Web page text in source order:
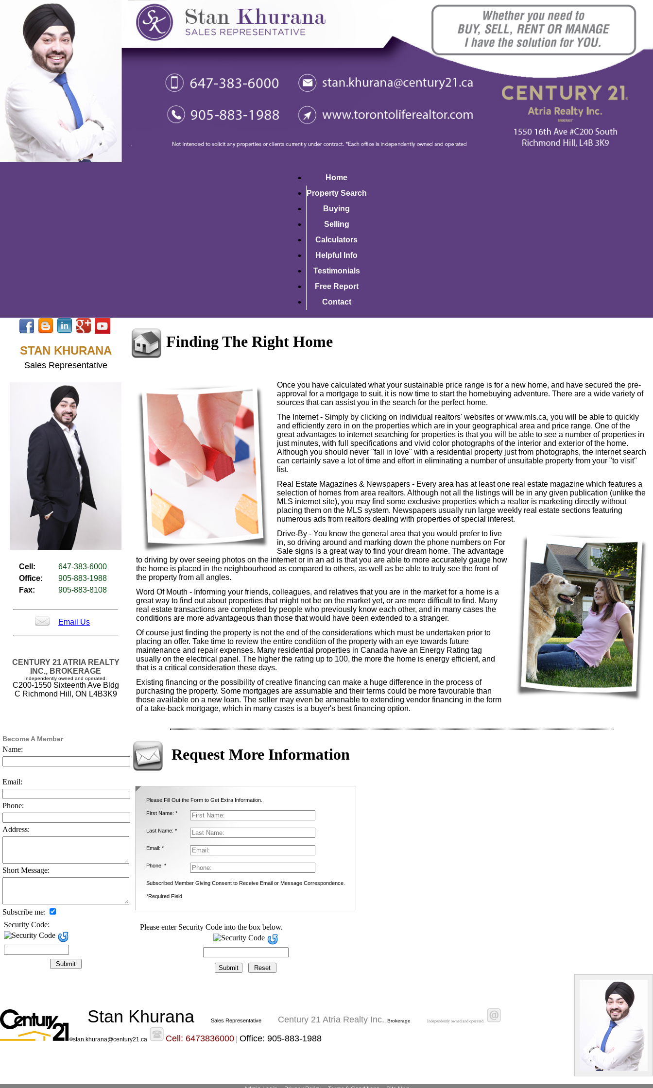
Home
Property Search
Buying
Selling
Calculators
Helpful Info
Testimonials
Free Report
Contact
STAN KHURANA
Sales Representative
Cell:
647-383-6000
Office:
905-883-1988
Fax:
905-883-8108
Email Us
CENTURY 21 ATRIA REALTY
INC., BROKERAGE
Independently owned and operated.
C200-1550 Sixteenth Ave Bldg
C Richmond Hill, ON L4B3K9
Become A Member
Name:
Email:
Phone:
Address:
Short Message:
Subscribe me:
Security Code:
Finding The Right Home
Once you have calculated what your sustainable price range is for a new home, and have secured the pre-
approval for a mortgage to suit, it is now time to start the homebuying adventure. There are a wide variety of
sources that can assist you in the search for the perfect home.
The Internet - Simply by clicking on individual realtors' websites or www.mls.ca, you will be able to quickly
and efficiently zero in on the properties which are in your geographical area and price range. One of the
great advantages to internet searching for properties is that you will be able to see a number of properties in
just minutes, with full specifications and vivid color photographs of the interior and exterior of the home.
Although you should never "fall in love" with a residential property just from photographs, the internet search
can certainly save a lot of time and effort in eliminating a number of unsuitable property from your "to visit"
list.
Real Estate Magazines & Newspapers - Every area has at least one real estate magazine which features a
selection of homes from area realtors. Although not all the listings will be in any given publication (unlike the
MLS internet site), you may find some exclusive properties which a realtor is marketing directly without
placing them on the MLS system. Newspapers usually run large weekly real estate sections featuring
numerous ads from realtors dealing with properties of special interest.
Drive-By - You know the general area that you would prefer to live
in, so driving around and marking down the phone numbers on For
Sale signs is a great way to find your dream home. The advantage
to driving by over seeing photos on the internet or in an ad is that you are able to more accurately gauge how
the home is placed in the neighbourhood as compared to others, as well as be able to truly see the front of
the property from all angles.
Word Of Mouth - Informing your friends, colleagues, and relatives that you are in the market for a home is a
great way to find out about properties that might not be on the market yet, or are more difficult to find. Many
real estate transactions are completed by people who previously know each other, and in many cases the
conditions are more advantageous than those that would have been extended to a stranger.
Of course just finding the property is not the end of the considerations which must be undertaken prior to
placing an offer. Take time to review the entire condition of the property with an eye towards future
maintenance and repair expenses. Many residential properties in Canada have an Energy Rating tag
usually on the electrical panel. The higher the rating up to 100, the more the home is energy efficient, and
that is a critical consideration these days.
Existing financing or the possibility of creative financing can make a huge difference in the process of
purchasing the property. Some mortgages are assumable and their terms could be more favourable than
those available on a new loan. The seller may even be amenable to extending vendor financing in the form
of a take-back mortgage, which in many cases is a buyer's best financing option.
Request More Information
Please Fill Out the Form to Get Extra Information.
First Name: *
Last Name: *
Email: *
Phone: *
Subscribed Member Giving Consent to Receive Email or Message Correspondence.
*Required Field
Please enter Security Code into the box below.
Stan Khurana Sales Representative Century 21 Atria Realty Inc. , Brokerage Independently owned and operated.
stan.khurana@century21.ca Cell: 6473836000 | Office: 905-883-1988